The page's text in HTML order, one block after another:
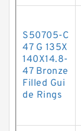
S50705-C
47 G 135X
140X14.8-
47 Bronze
Filled Gui
de Rings